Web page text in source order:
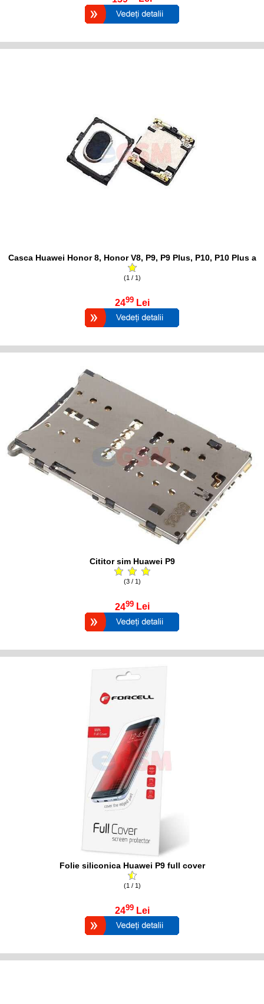
Casca Huawei Honor 8, Honor V8, P9, P9 Plus, P10, P10 Plus a
(1 / 1)
2499 Lei
Cititor sim Huawei P9
(3 / 1)
2499 Lei
Folie siliconica Huawei P9 full cover
(1 / 1)
2499 Lei